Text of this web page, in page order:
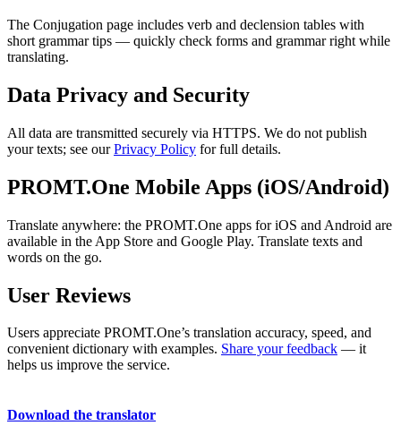
The Conjugation page includes verb and declension tables with
short grammar tips — quickly check forms and grammar right while
translating.
Data Privacy and Security
All data are transmitted securely via HTTPS. We do not publish
your texts; see ourPrivacy Policy for full details.
PROMT.One Mobile Apps (iOS/Android)
Translate anywhere: the PROMT.One apps for iOS and Android are
available in the App Store and Google Play. Translate texts and
words on the go.
User Reviews
Users appreciate PROMT.One’s translation accuracy, speed, and
convenient dictionary with examples. Share your feedback — it
helps us improve the service.
Download the translator